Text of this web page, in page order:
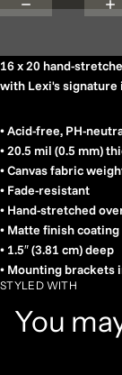
16 x 20 hand-
with Lexi's
• Acid-free, PH-
• 20.5 mil (0.5 mm)
• Canvas fabric
• Fade-resistant
• Hand-stretched
• Matte finish coating
• 1.5″ (3.81 cm) deep
• Mounting brackets
STYLED WITH
You